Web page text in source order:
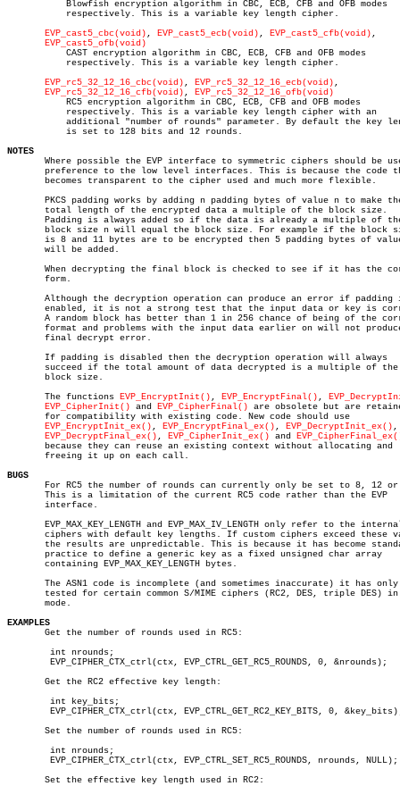
EVP_cast5_cbc(void) , EVP_cast5_ecb(void) , EVP_cast5_cfb(void) ,
EVP_cast5_ofb(void)
EVP_rc5_32_12_16_cbc(void) , EVP_rc5_32_12_16_ecb(void) ,
EVP_rc5_32_12_16_cfb(void) , EVP_rc5_32_12_16_ofb(void)
NOTES
Where possible the EVP interface to symmetric ciphers should be
preference to the low level interfaces. This is because the code
       becomes transparent to the cipher used and much more flexible.
PKCS padding works by adding n padding bytes of value n to make
       total length of the encrypted data a multiple of the block size.
Padding is always added so if the data is already a multiple of
block size n will equal the block size. For example if the block
is 8 and 11 bytes are to be encrypted then 5 padding bytes of
       will be added.
When decrypting the final block is checked to see if it has the
       form.
Although the decryption operation can produce an error if padding
enabled, it is not a strong test that the input data or key is
A random block has better than 1 in 256 chance of being of the
format and problems with the input data earlier on will not
       final decrypt error.
       If padding is disabled then the decryption operation will always
       succeed if the total amount of data decrypted is a multiple of the
       block size.
       The functions
EVP_EncryptInit() , EVP_EncryptFinal() ,
EVP_CipherInit() and EVP_CipherFinal() are obsolete but are
       for compatibility with existing code. New code should use
EVP_EncryptInit_ex() , EVP_EncryptFinal_ex() , EVP_DecryptInit_ex() ,
EVP_DecryptFinal_ex() , EVP_CipherInit_ex() and
       because they can reuse an existing context without allocating and
       freeing it up on each call.
BUGS
For RC5 the number of rounds can currently only be set to 8, 12 or
       This is a limitation of the current RC5 code rather than the EVP
       interface.
EVP_MAX_KEY_LENGTH and EVP_MAX_IV_LENGTH only refer to the
ciphers with default key lengths. If custom ciphers exceed these
the results are unpredictable. This is because it has become
       practice to define a generic key as a fixed unsigned char array
       containing EVP_MAX_KEY_LENGTH bytes.
The ASN1 code is incomplete (and sometimes inaccurate) it has only
tested for certain common S/MIME ciphers (RC2, DES, triple DES) in
       mode.
EXAMPLES
Get the number of rounds used in RC5:
       Get the RC2 effective key length:
       Set the number of rounds used in RC5:
       Set the effective key length used in RC2: